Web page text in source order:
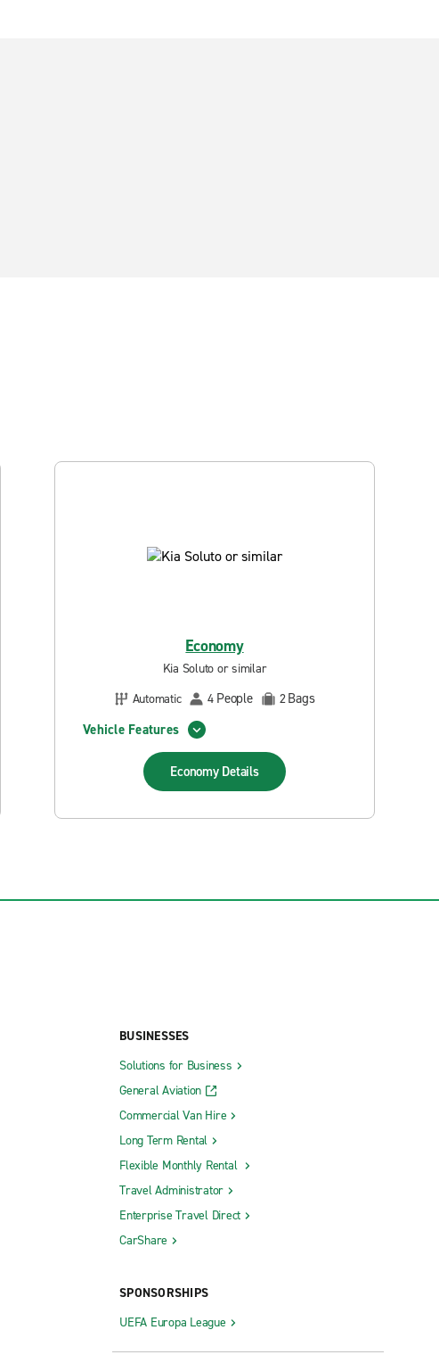
Economy
Kia Soluto or similar
Automatic
4 People 2Bags
Vehicle Features
Economy Details
BUSINESSES
Solutions for Business
General Aviation
Commercial Van Hire
Long Term Rental
Flexible Monthly Rental
Travel Administrator
Enterprise Travel Direct
CarShare
SPONSORSHIPS
UEFA Europa League